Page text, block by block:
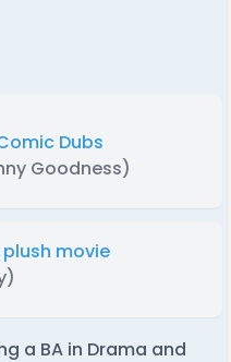
Dubs
Goodness)
movie
a BA in Drama and